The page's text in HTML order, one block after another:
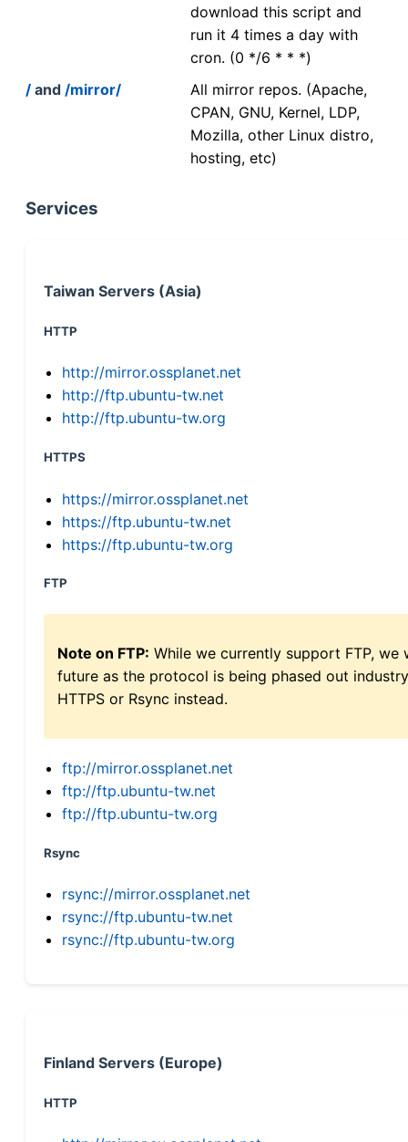
download this script and
run it 4 times a day with
cron. (0 */6 * * *)
/ and /mirror/
All mirror repos. (Apache,
CPAN, GNU, Kernel, LDP,
Mozilla, other Linux distro,
hosting, etc)
Services
Taiwan Servers (Asia)
HTTP
http://mirror.ossplanet.net
http://ftp.ubuntu-tw.net
http://ftp.ubuntu-tw.org
HTTPS
https://mirror.ossplanet.net
https://ftp.ubuntu-tw.net
https://ftp.ubuntu-tw.org
FTP
Note on FTP: While we currently support FTP,
future as the protocol is being phased out
HTTPS or Rsync instead.
ftp://mirror.ossplanet.net
ftp://ftp.ubuntu-tw.net
ftp://ftp.ubuntu-tw.org
Rsync
rsync://mirror.ossplanet.net
rsync://ftp.ubuntu-tw.net
rsync://ftp.ubuntu-tw.org
Finland Servers (Europe)
HTTP